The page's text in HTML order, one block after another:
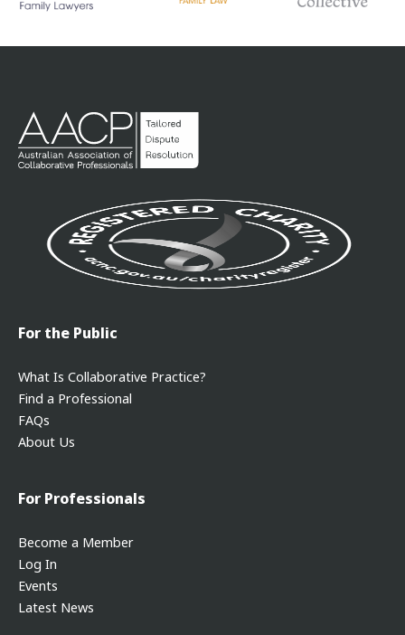
For the Public
What Is Collaborative Practice?
Find a Professional
FAQs
About Us
For Professionals
Become a Member
Log In
Events
Latest News